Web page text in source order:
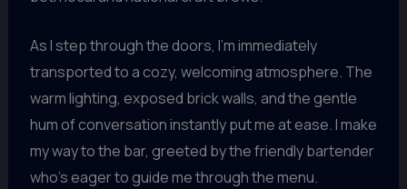
As I step through the doors, I’m immediately
transported to a cozy, welcoming atmosphere. The
warm lighting, exposed brick walls, and the gentle
hum of conversation instantly put me at ease. I make
my way to the bar, greeted by the friendly bartender
who’s eager to guide me through the menu.